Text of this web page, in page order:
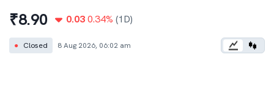
₹8.90 0.03 0.34% (1D)
● Closed 8 Aug 2026, 06:02 am